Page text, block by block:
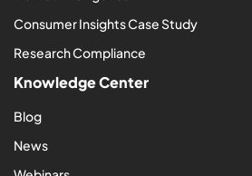
Consumer Insights Case Study
Research Compliance
Knowledge Center
Blog
News